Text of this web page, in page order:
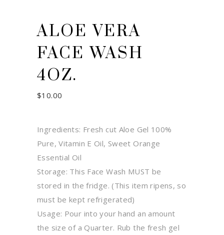
ALOE VERA
FACE WASH
4OZ.
$10.00
Ingredients: Fresh cut Aloe Gel 100%
Pure, Vitamin E Oil, Sweet Orange
Essential Oil
Storage: This Face Wash MUST be
stored in the fridge. (This item ripens, so
must be kept refrigerated)
Usage: Pour into your hand an amount
the size of a Quarter. Rub the fresh gel